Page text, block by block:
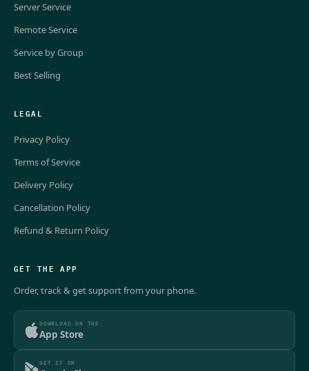
Server Service
Remote Service
Service by Group
Best Selling
LEGAL
Privacy Policy
Terms of Service
Delivery Policy
Cancellation Policy
Refund & Return Policy
GET THE APP
Order, track & get support from your phone.
DOWNLOAD ON THE
App Store
GET IT ON